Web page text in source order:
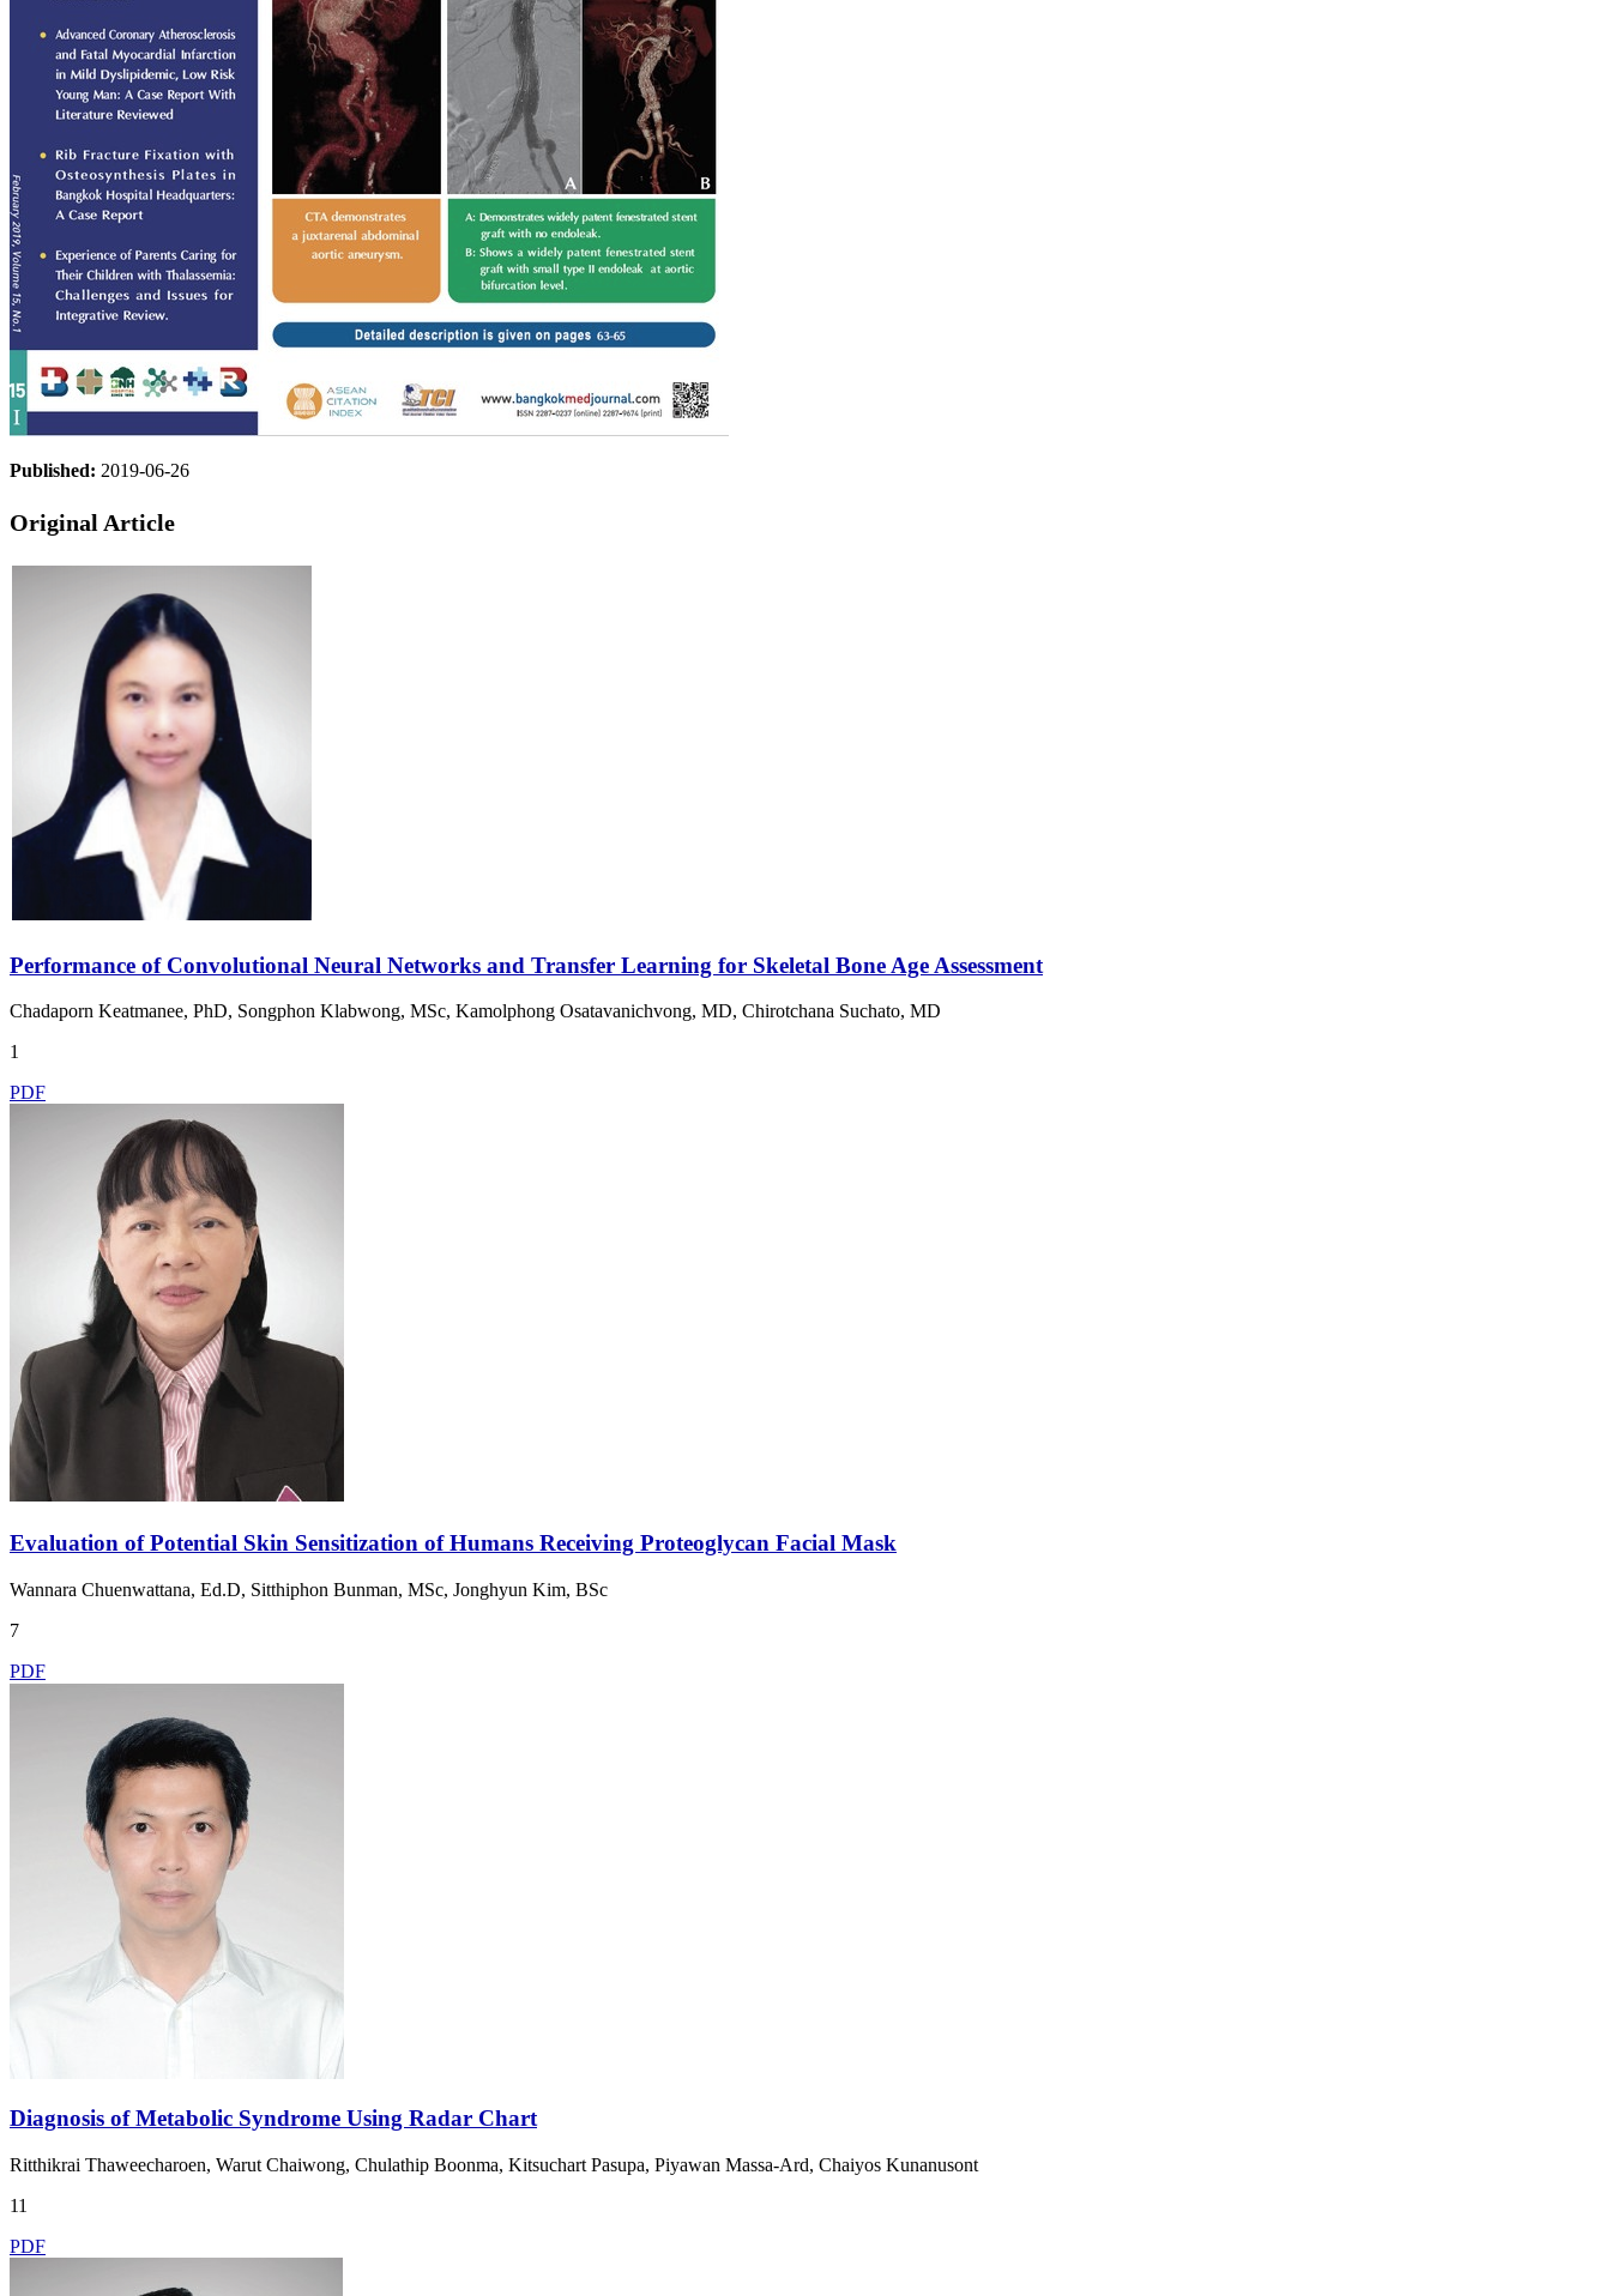
Published: 2019-06-26
Original Article
Performance of Convolutional Neural Networks and Transfer Learning for Skeletal Bone Age Assessment
Chadaporn Keatmanee, PhD, Songphon Klabwong, MSc, Kamolphong Osatavanichvong, MD, Chirotchana Suchato, MD
1
PDF
Evaluation of Potential Skin Sensitization of Humans Receiving Proteoglycan Facial Mask
Wannara Chuenwattana, Ed.D, Sitthiphon Bunman, MSc, Jonghyun Kim, BSc
7
PDF
Diagnosis of Metabolic Syndrome Using Radar Chart
Ritthikrai Thaweecharoen, Warut Chaiwong, Chulathip Boonma, Kitsuchart Pasupa, Piyawan Massa-Ard, Chaiyos Kunanusont
11
PDF